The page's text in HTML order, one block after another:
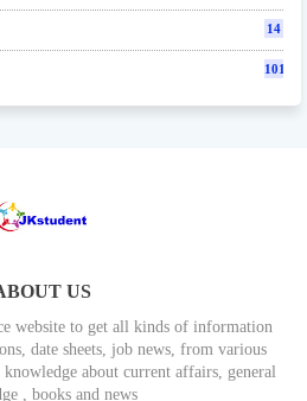
14
101
US
website to get all kinds of information
date sheets, job news, from various
about current affairs, general
, books and news